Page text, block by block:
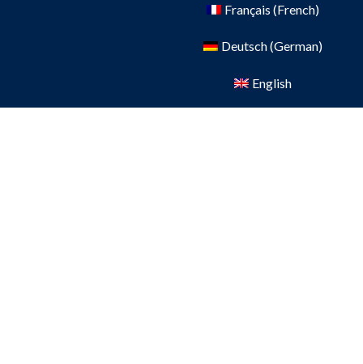
Français (French)
Deutsch(German)
English